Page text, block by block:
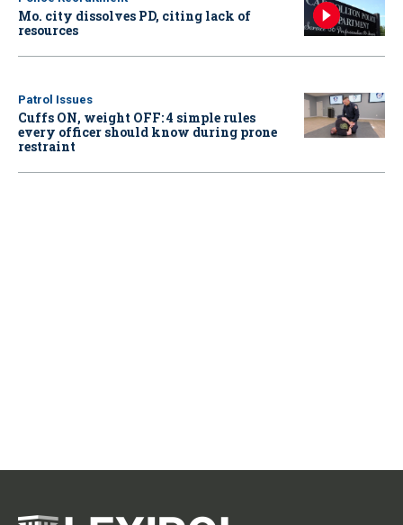
Mo. city dissolves PD, citing lack of
resources
Patrol Issues
Cuffs ON, weight OFF: 4 simple rules
every officer should know during prone
restraint